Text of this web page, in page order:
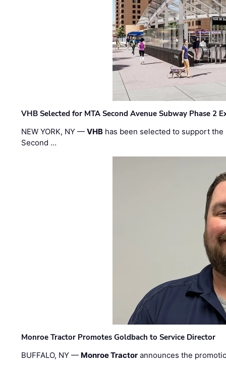
VHB Selected for MTA Second Avenue Subway Phase 2
NEW YORK, NY —VHB has been selected to support
Second …
Monroe Tractor Promotes Goldbach to Service Director
BUFFALO, NY — Monroe Tractor announces the